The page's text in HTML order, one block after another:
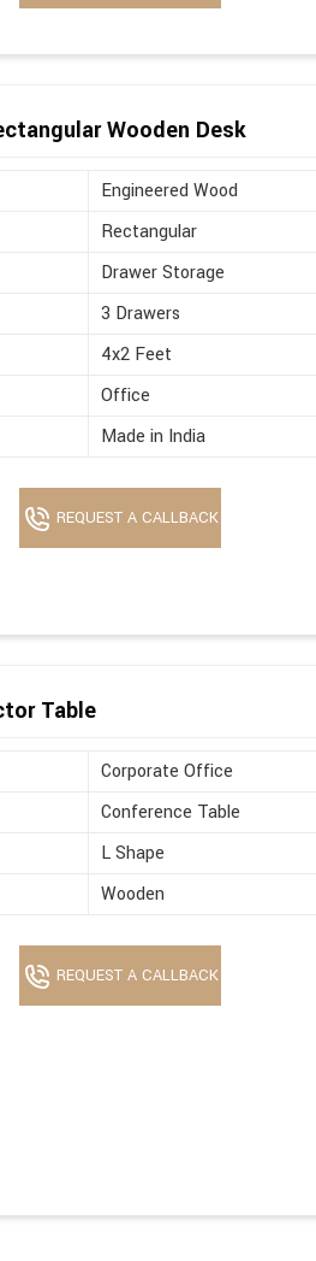
Wooden Desk
Engineered Wood
Rectangular
Drawer Storage
3 Drawers
4x2 Feet
Office
Made in India
REQUEST A CALLBACK
Table
Corporate Office
Conference Table
L Shape
Wooden
REQUEST A CALLBACK